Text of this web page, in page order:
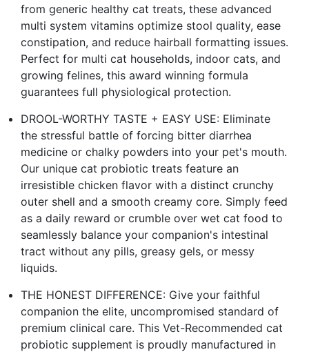
from generic healthy cat treats, these advanced
multi system vitamins optimize stool quality, ease
constipation, and reduce hairball formatting issues.
Perfect for multi cat households, indoor cats, and
growing felines, this award winning formula
guarantees full physiological protection.
DROOL-WORTHY TASTE + EASY USE: Eliminate
the stressful battle of forcing bitter diarrhea
medicine or chalky powders into your pet's mouth.
Our unique cat probiotic treats feature an
irresistible chicken flavor with a distinct crunchy
outer shell and a smooth creamy core. Simply feed
as a daily reward or crumble over wet cat food to
seamlessly balance your companion's intestinal
tract without any pills, greasy gels, or messy
liquids.
THE HONEST DIFFERENCE: Give your faithful
companion the elite, uncompromised standard of
premium clinical care. This Vet-Recommended cat
probiotic supplement is proudly manufactured in